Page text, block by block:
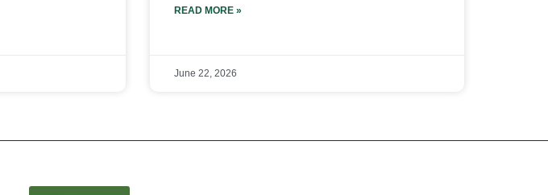
READ MORE »
June 22, 2026